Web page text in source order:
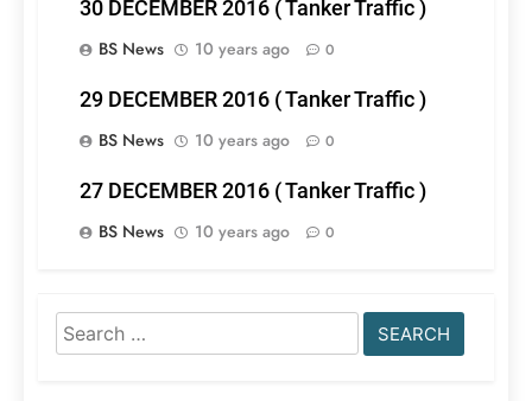
30 DECEMBER 2016 ( Tanker Traffic )
BS News
10 years ago 0
29 DECEMBER 2016 ( Tanker Traffic )
BS News
10 years ago 0
27 DECEMBER 2016 ( Tanker Traffic )
BS News
10 years ago 0
Search
for: